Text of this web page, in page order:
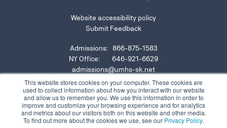
This website stores cookies on your computer. These cookies are
used to collect information about how you interact with our website
and allow us to remember you. We use this information in order to
improve and customize your browsing experience and for analytics
and metrics about our visitors both on this website and other media.
To find out more about the cookies we use, see our Privacy Policy.
Website accessibility policy
Submit Feedback
Admissions: 866-875-1583
NY Office: 646-921-6629
admissions@umhs-sk.net
Submit website accessibility concern or issue